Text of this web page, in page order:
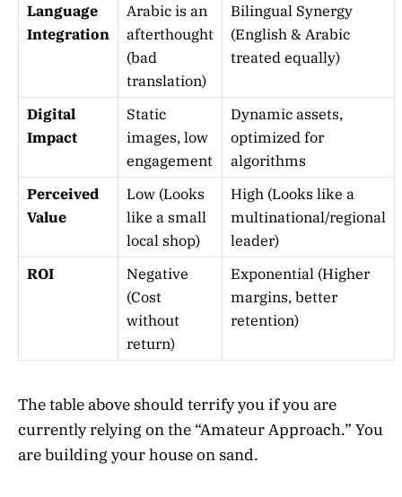
Language
Integration
Arabic is an
afterthought
(bad
translation)
Bilingual Synergy
(English & Arabic
treated equally)
Digital
Impact
Static
images, low
engagement
Dynamic assets,
optimized for
algorithms
Perceived
Value
Low (Looks
like a small
local shop)
High (Looks like a
multinational/regional
leader)
ROI
Negative
(Cost
without
return)
Exponential (Higher
margins, better
retention)
The table above should terrify you if you are
currently relying on the “Amateur Approach.” You
are building your house on sand.